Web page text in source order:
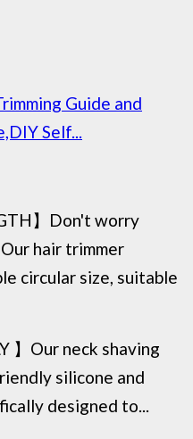
Guide and
Self...
】Don't worry
hair trimmer
circular size, suitable
】Our neck shaving
silicone and
designed to...